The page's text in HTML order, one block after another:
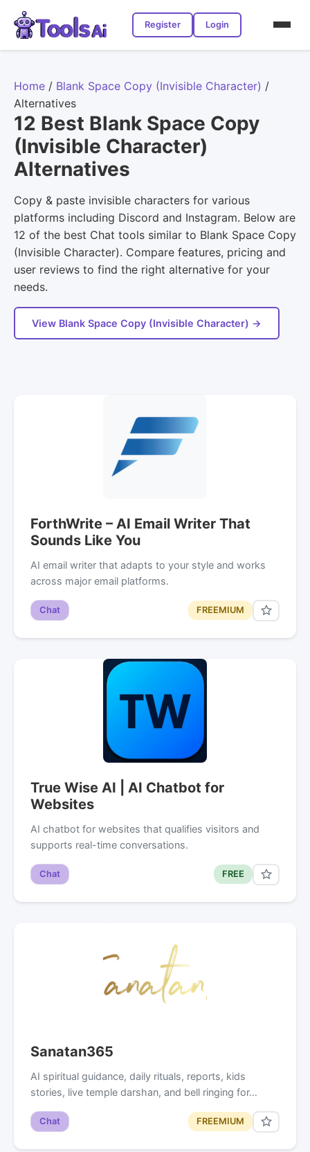
Register Login
Home / Blank Space Copy (Invisible Character) /
Alternatives
12 Best Blank Space Copy
(Invisible Character)
Alternatives
Copy & paste invisible characters for various
platforms including Discord and Instagram. Below are
12 of the best Chat tools similar to Blank Space Copy
(Invisible Character). Compare features, pricing and
user reviews to find the right alternative for your
needs.
View Blank Space Copy (Invisible Character) →
ForthWrite – AI Email Writer That
Sounds Like You
AI email writer that adapts to your style and works
across major email platforms.
Chat FREEMIUM
True Wise AI | AI Chatbot for
Websites
AI chatbot for websites that qualifies visitors and
supports real-time conversations.
Chat FREE
Sanatan365
AI spiritual guidance, daily rituals, reports, kids
stories, live temple darshan, and bell ringing for…
Chat FREEMIUM